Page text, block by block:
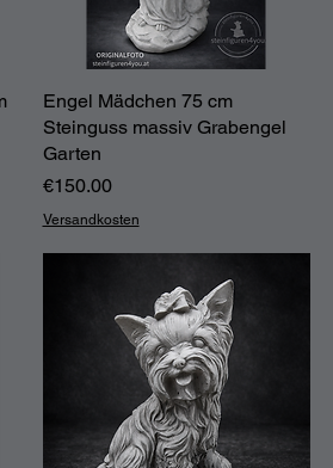
Quick View
Engel Mädchen 75 cm
Steinguss massiv Grabengel
Garten
Price
€150.00
Versandkosten